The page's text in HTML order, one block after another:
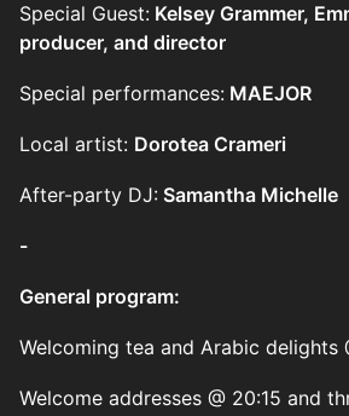
Special Guest: Kelsey Grammer,
producer, and director
Special performances: MAEJOR
Local artist: Dorotea Crameri
After-party DJ: Samantha Michelle
-
General program:
Welcoming tea and Arabic delights
Welcome addresses @ 20:15 and